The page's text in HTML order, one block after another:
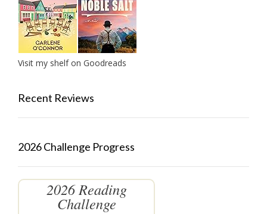
Visit my shelf on Goodreads
Recent Reviews
2026 Challenge Progress
2026 Reading
Challenge